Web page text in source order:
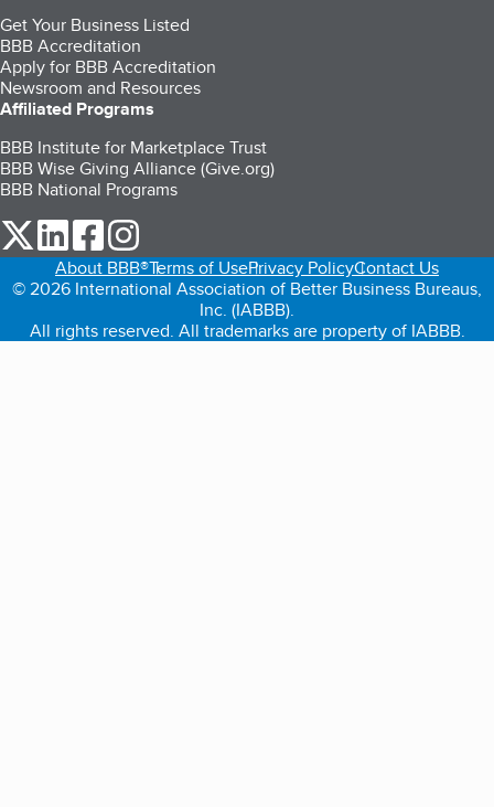
Get Your Business Listed
BBB Accreditation
Apply for BBB Accreditation
Newsroom and Resources
Affiliated Programs
BBB Institute for Marketplace Trust
BBB Wise Giving Alliance (Give.org)
BBB National Programs
our Twitter (opens in a new tab)
our LinkedIn (opens in a new tab)
our Facebook (opens in a new tab)
About BBB®Terms of UsePrivacy PolicyContact Us
© 2026 International Association of Better Business Bureaus,
Inc. (IABBB).
All rights reserved. All trademarks are property of IABBB.